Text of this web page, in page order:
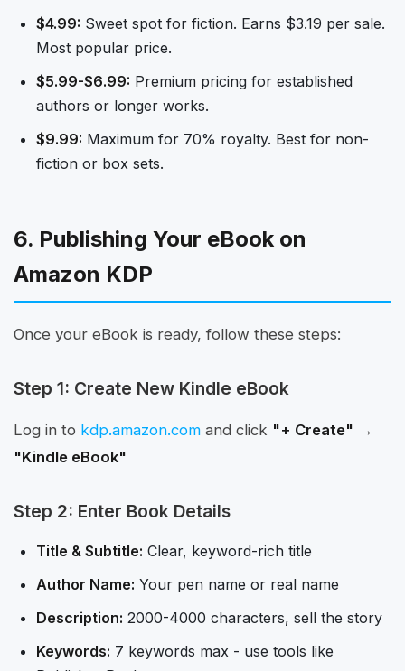
$4.99: Sweet spot for fiction. Earns $3.19 per sale.
Most popular price.
$5.99-$6.99: Premium pricing for established
authors or longer works.
$9.99: Maximum for 70% royalty. Best for non-
fiction or box sets.
6. Publishing Your eBook on
Amazon KDP
Once your eBook is ready, follow these steps:
Step 1: Create New Kindle eBook
Log in to kdp.amazon.com and click "+ Create" →
"Kindle eBook"
Step 2: Enter Book Details
Title & Subtitle: Clear, keyword-rich title
Author Name: Your pen name or real name
Description: 2000-4000 characters, sell the story
Keywords: 7 keywords max - use tools like